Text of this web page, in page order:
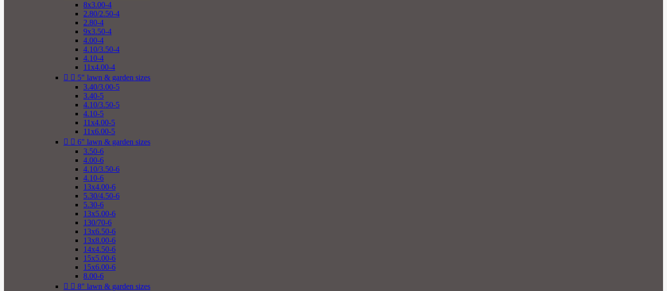
8x3.00-4
2.80/2.50-4
2.80-4
9x3.50-4
4.00-4
4.10/3.50-4
4.10-4
11x4.00-4
  5" lawn & garden sizes
3.40/3.00-5
3.40-5
4.10/3.50-5
4.10-5
11x4.00-5
11x6.00-5
  6" lawn & garden sizes
3.50-6
4.00-6
4.10/3.50-6
4.10-6
13x4.00-6
5.30/4.50-6
5.30-6
13x5.00-6
130/70-6
13x6.50-6
13x8.00-6
14x4.50-6
15x5.00-6
15x6.00-6
8.00-6
  8" lawn & garden sizes